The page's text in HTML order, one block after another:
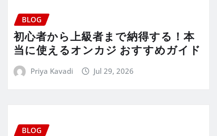
BLOG
初心者から上級者まで納得する！本
当に使えるオンカジ おすすめガイド
Priya Kavadi Jul 29, 2026
BLOG